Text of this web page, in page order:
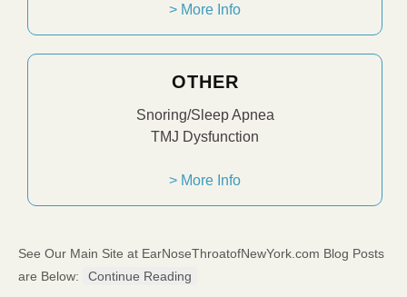
> More Info
OTHER
Snoring/Sleep Apnea
TMJ Dysfunction
> More Info
See Our Main Site at EarNoseThroatofNewYork.com Blog Posts
are Below:
Continue Reading